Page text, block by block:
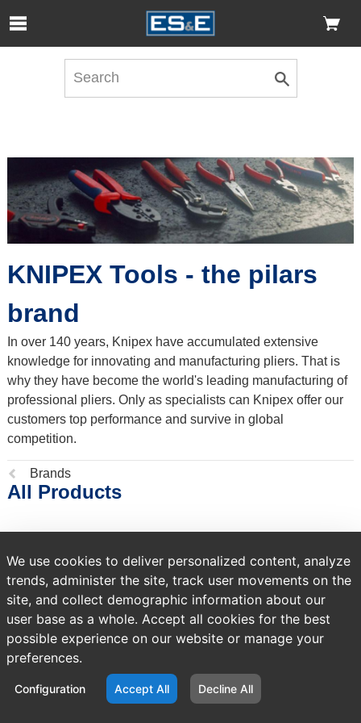
Skip to Main Content
Open Accessibility Menu
KNIPEX Tools - the pilars
brand
In over 140 years, Knipex have accumulated extensive
knowledge for innovating and manufacturing pliers. That is
why they have become the world's leading manufacturing of
professional pliers. Only as specialists can Knipex offer our
customers top performance and survive in global
competition.
Previous
page:
Brands
All Products
We use cookies to deliver personalized content, analyze
trends, administer the site, track user movements on the
site, and collect demographic information about our
user base as a whole. Accept all cookies for the best
possible experience on our website or manage your
preferences.
Configuration Accept All Decline All